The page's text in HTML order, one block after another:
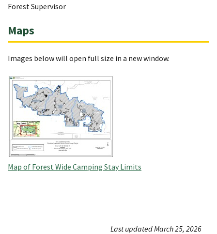
Forest Supervisor
Maps
Images below will open full size in a new window.
Map of Forest Wide Camping Stay Limits
Last updated March 25, 2026